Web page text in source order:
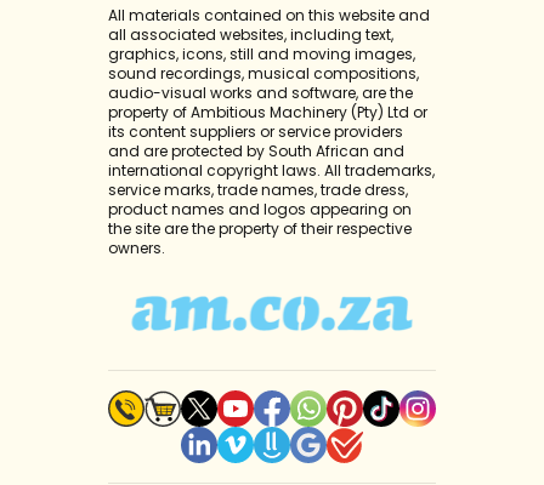
All materials contained on this website and
all associated websites, including text,
graphics, icons, still and moving images,
sound recordings, musical compositions,
audio-visual works and software, are the
property of Ambitious Machinery (Pty) Ltd or
its content suppliers or service providers
and are protected by South African and
international copyright laws. All trademarks,
service marks, trade names, trade dress,
product names and logos appearing on
the site are the property of their respective
owners.